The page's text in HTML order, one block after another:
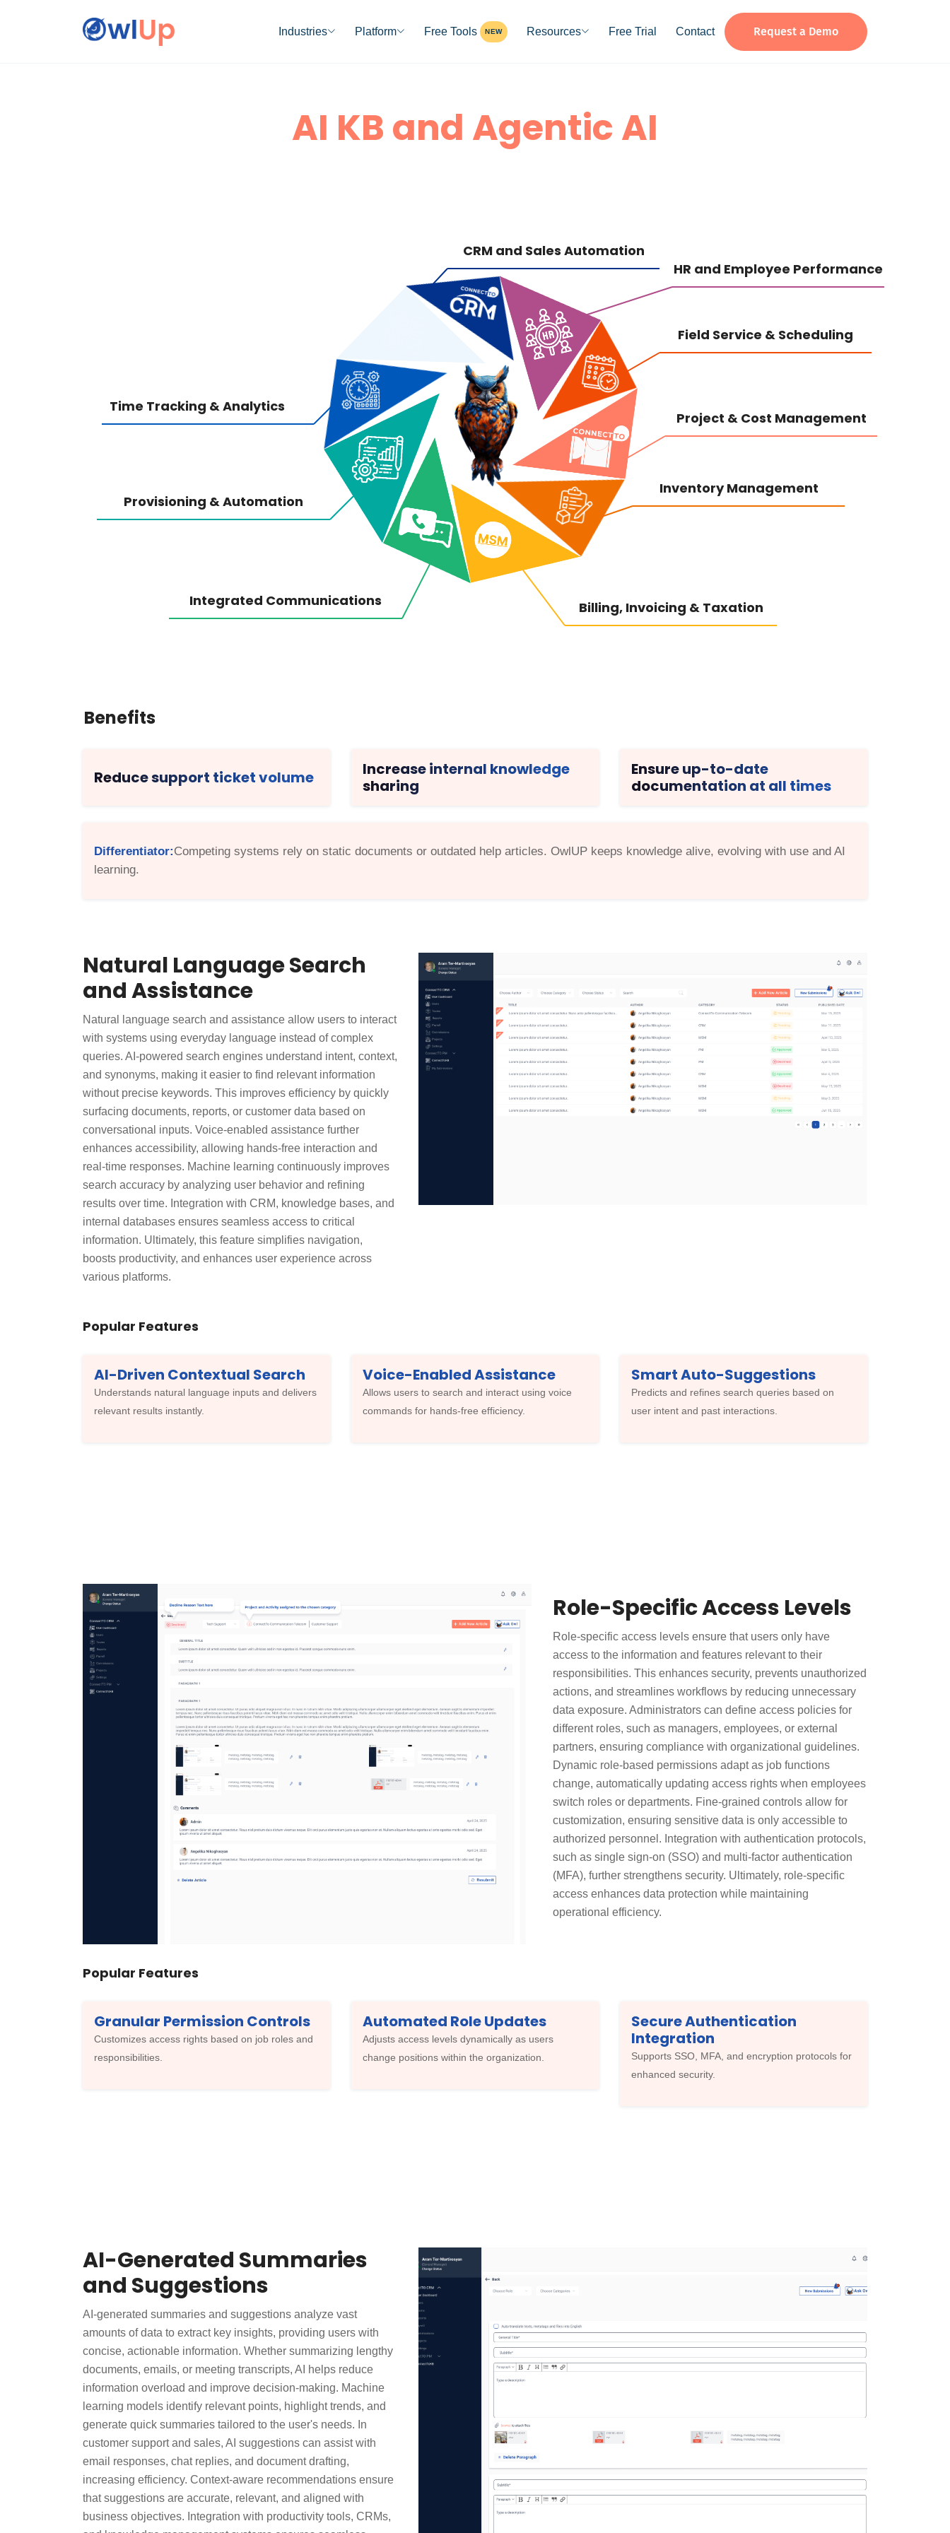
Industries Platform Free Tools NEW Resources Free Trial Contact Request a Demo
AI KB and Agentic AI
Inventory Management
Billing, Invoicing & Taxation
Integrated Communications
Provisioning & Automation
Time Tracking & Analytics
CRM and Sales Automation
HR and Employee Performance
Field Service & Scheduling
Project & Cost Management
Benefits
Reduce support ticket volume
Increase internal knowledge
sharing
Ensure up-to-date
documentation at all times
Differentiator:Competing systems rely on static documents or outdated help articles. OwlUP keeps knowledge alive, evolving with use and AI
learning.
Natural Language Search
and Assistance
Natural language search and assistance allow users to interact
with systems using everyday language instead of complex
queries. AI-powered search engines understand intent, context,
and synonyms, making it easier to find relevant information
without precise keywords. This improves efficiency by quickly
surfacing documents, reports, or customer data based on
conversational inputs. Voice-enabled assistance further
enhances accessibility, allowing hands-free interaction and
real-time responses. Machine learning continuously improves
search accuracy by analyzing user behavior and refining
results over time. Integration with CRM, knowledge bases, and
internal databases ensures seamless access to critical
information. Ultimately, this feature simplifies navigation,
boosts productivity, and enhances user experience across
various platforms.
Popular Features
AI-Driven Contextual Search
Understands natural language inputs and delivers
relevant results instantly.
Voice-Enabled Assistance
Allows users to search and interact using voice
commands for hands-free efficiency.
Smart Auto-Suggestions
Predicts and refines search queries based on
user intent and past interactions.
Role-Specific Access Levels
Role-specific access levels ensure that users only have
access to the information and features relevant to their
responsibilities. This enhances security, prevents unauthorized
actions, and streamlines workflows by reducing unnecessary
data exposure. Administrators can define access policies for
different roles, such as managers, employees, or external
partners, ensuring compliance with organizational guidelines.
Dynamic role-based permissions adapt as job functions
change, automatically updating access rights when employees
switch roles or departments. Fine-grained controls allow for
customization, ensuring sensitive data is only accessible to
authorized personnel. Integration with authentication protocols,
such as single sign-on (SSO) and multi-factor authentication
(MFA), further strengthens security. Ultimately, role-specific
access enhances data protection while maintaining
operational efficiency.
Popular Features
Granular Permission Controls
Customizes access rights based on job roles and
responsibilities.
Automated Role Updates
Adjusts access levels dynamically as users
change positions within the organization.
Secure Authentication
Integration
Supports SSO, MFA, and encryption protocols for
enhanced security.
AI-Generated Summaries
and Suggestions
AI-generated summaries and suggestions analyze vast
amounts of data to extract key insights, providing users with
concise, actionable information. Whether summarizing lengthy
documents, emails, or meeting transcripts, AI helps reduce
information overload and improve decision-making. Machine
learning models identify relevant points, highlight trends, and
generate quick summaries tailored to the user's needs. In
customer support and sales, AI suggestions can assist with
email responses, chat replies, and document drafting,
increasing efficiency. Context-aware recommendations ensure
that suggestions are accurate, relevant, and aligned with
business objectives. Integration with productivity tools, CRMs,